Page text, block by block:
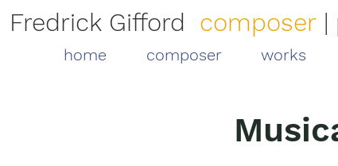
Fredrick Gifford composer |
home composer works